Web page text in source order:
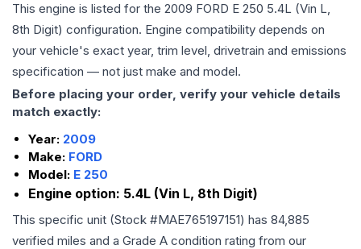
This engine is listed for the 2009 FORD E 250 5.4L (Vin L,
8th Digit) configuration. Engine compatibility depends on
your vehicle's exact year, trim level, drivetrain and emissions
specification — not just make and model.
Before placing your order, verify your vehicle details
match exactly:
Year: 2009
Make: FORD
Model: E 250
Engine option: 5.4L (Vin L, 8th Digit)
This specific unit (Stock #MAE765197151) has 84,885
verified miles and a Grade A condition rating from our